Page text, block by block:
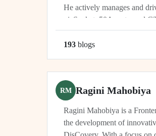
He actively manages and
viaSocket, 50Agents, and
automation, and
193 blogs
RM Ragini Mahobiya
Ragini Mahobiya is a
the development of